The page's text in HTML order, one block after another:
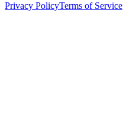
Privacy PolicyTerms of Service